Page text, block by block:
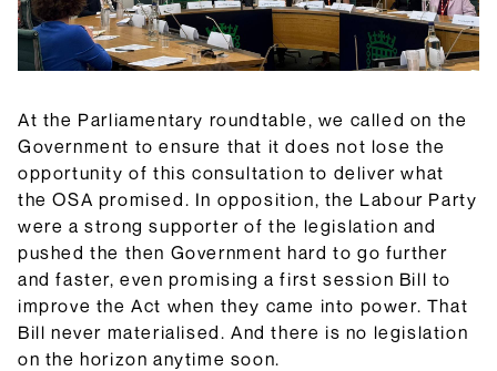
At the Parliamentary roundtable, we called on the
Government to ensure that it does not lose the
opportunity of this consultation to deliver what
the OSA promised. In opposition, the Labour Party
were a strong supporter of the legislation and
pushed the then Government hard to go further
and faster, even promising a first session Bill to
improve the Act when they came into power. That
Bill never materialised. And there is no legislation
on the horizon anytime soon.